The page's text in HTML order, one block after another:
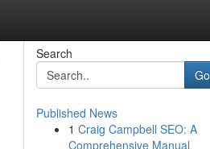
Search
Go
Published News
1 Craig Campbell SEO: A
Comprehensive Manual